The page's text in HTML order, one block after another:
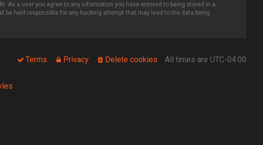
As a user you agree to any information you have entered to being stored in a
be held responsible for any hacking attempt that may lead to the data being
All times areUTC-04:00
Delete cookies
Privacy
Terms